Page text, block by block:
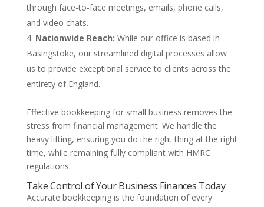
through face-to-face meetings, emails, phone calls,
and video chats.
Nationwide Reach: While our office is based in
Basingstoke, our streamlined digital processes allow
us to provide exceptional service to clients across the
entirety of England.
Effective bookkeeping for small business removes the
stress from financial management. We handle the
heavy lifting, ensuring you do the right thing at the right
time, while remaining fully compliant with HMRC
regulations.
Take Control of Your Business Finances Today
Accurate bookkeeping is the foundation of every